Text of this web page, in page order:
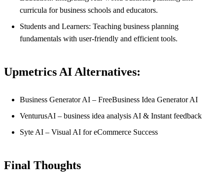
curricula for business schools and educators.
Students and Learners: Teaching business planning
fundamentals with user-friendly and efficient tools.
Upmetrics AI Alternatives:
Business Generator AI – FreeBusiness Idea Generator AI
VenturusAI – business idea analysis AI & Instant feedback
Syte AI – Visual AI for eCommerce Success
Final Thoughts